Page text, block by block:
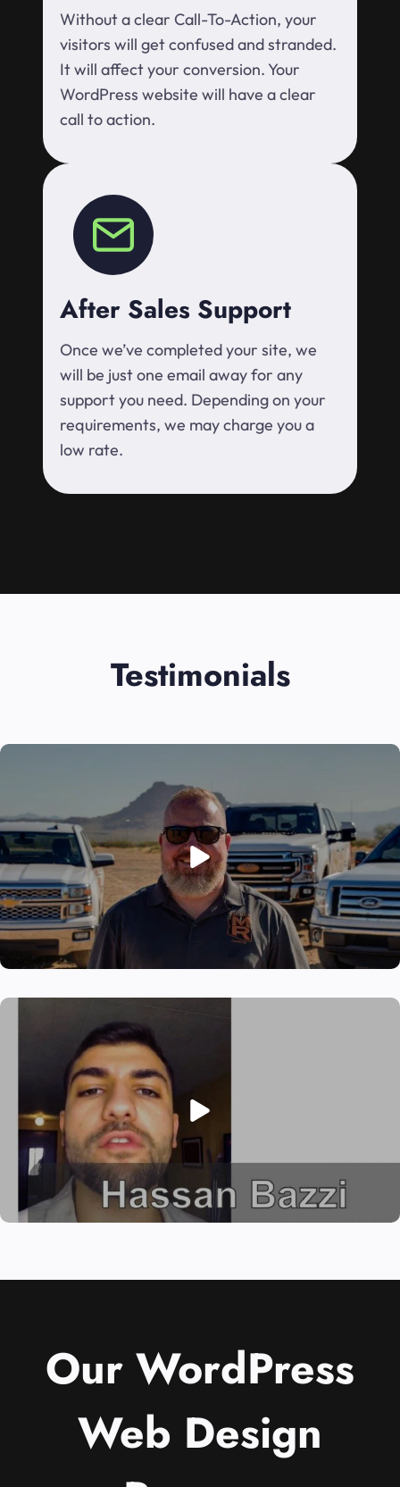
Without a clear Call-To-Action, your
visitors will get confused and stranded.
It will affect your conversion. Your
WordPress website will have a clear
call to action.
After Sales Support
Once we’ve completed your site, we
will be just one email away for any
support you need. Depending on your
requirements, we may charge you a
low rate.
Testimonials
Our WordPress
Web Design